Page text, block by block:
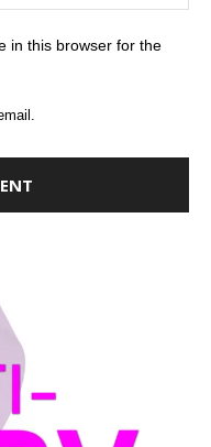
in this browser for the